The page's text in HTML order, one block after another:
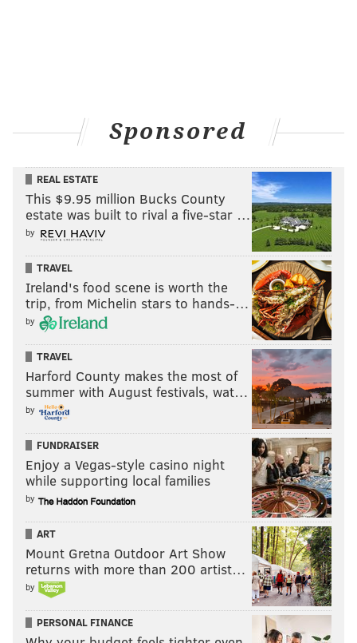
Sponsored
REAL ESTATE
This $9.95 million Bucks County
estate was built to rival a five-star …
by
TRAVEL
Ireland's food scene is worth the
trip, from Michelin stars to hands-…
by
TRAVEL
Harford County makes the most of
summer with August festivals, wat…
by
FUNDRAISER
Enjoy a Vegas-style casino night
while supporting local families
by
ART
Mount Gretna Outdoor Art Show
returns with more than 200 artist…
by
PERSONAL FINANCE